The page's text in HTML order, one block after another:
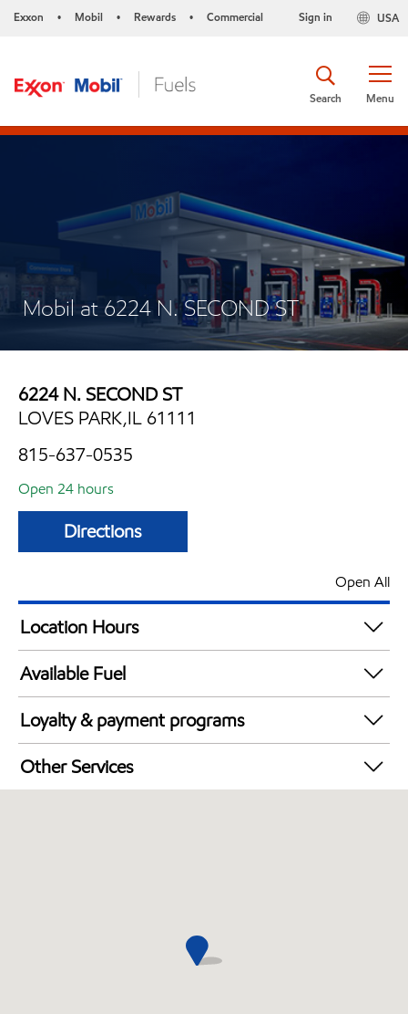
Exxon • Mobil • Rewards • Commercial USA
Sign in
Menu
Search
Mobil at 6224 N. SECOND ST
6224 N. SECOND ST
LOVES PARK,IL 61111
815-637-0535
Open 24 hours
Directions
Open All
Location Hours
24 hours
Available Fuel
Synergy Diesel Efficient / Diesel
Loyalty & payment programs
Exxon Mobil Rewards+ in-store offers
Walmart+
Other Services